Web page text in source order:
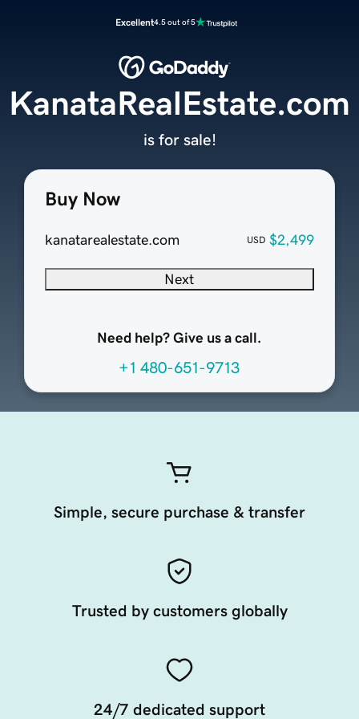
Excellent4.5 out of 5
Buy Now
kanatarealestate.com USD $2,499
Next
Need help? Give us a call.
+1 480-651-9713
KanataRealEstate.com
is for sale!
Simple, secure purchase & transfer
Trusted by customers globally
24/7 dedicated support